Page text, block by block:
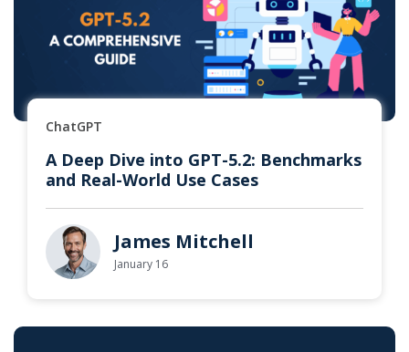
ChatGPT
A Deep Dive into GPT-5.2: Benchmarks
and Real-World Use Cases
James Mitchell
January 16